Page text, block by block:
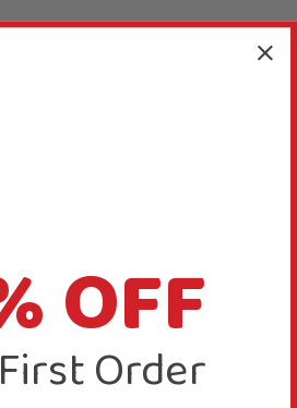
Making Small Parrot Toy
any comments
OFF
Order